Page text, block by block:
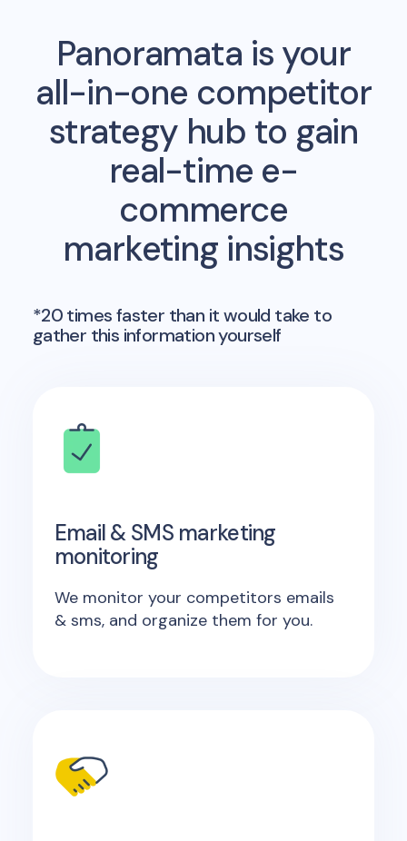
Panoramata is your
all-in-one competitor
strategy hub to gain
real-time e-
commerce
marketing insights
*20 times faster than it would take to
gather this information yourself
Email & SMS marketing
monitoring
We monitor your competitors emails
& sms, and organize them for you.